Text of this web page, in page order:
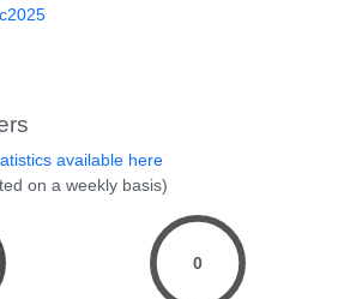
available here
on a weekly basis)
0